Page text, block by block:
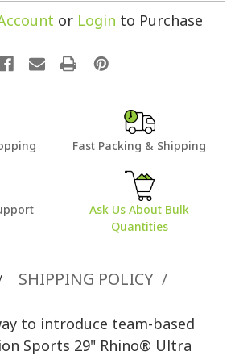
or Login to Purchase
Fast Packing & Shipping
Ask Us About Bulk
Quantities
SHIPPING POLICY /
to introduce team-based
Sports 29" Rhino® Ultra